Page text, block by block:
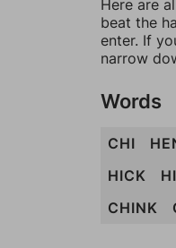
Here are
beat the
enter. If
narrow
Words
CHI
HICK
CHINK